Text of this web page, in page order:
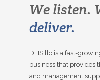
We listen.
deliver.
DTIS,llc is a fast-
business that provides
and management